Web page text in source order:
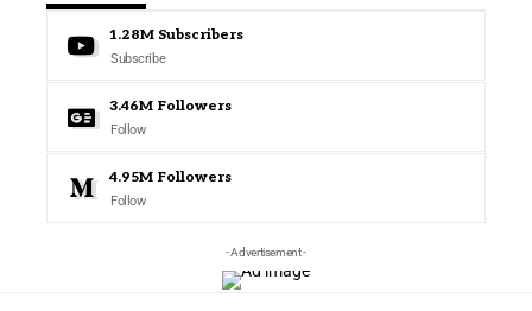
1.28M Subscribers
Subscribe
3.46M Followers
Follow
4.95M Followers
Follow
- Advertisement -